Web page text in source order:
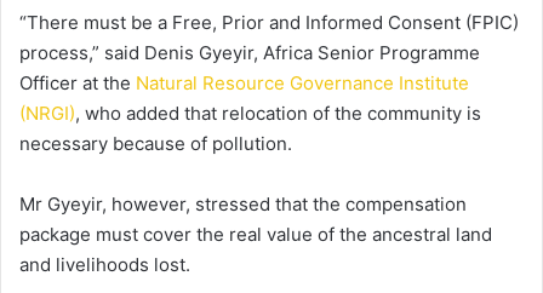
“There must be a Free, Prior and Informed Consent (FPIC)
process,” said Denis Gyeyir, Africa Senior Programme
Officer at the Natural Resource Governance Institute
(NRGI), who added that relocation of the community is
necessary because of pollution.
Mr Gyeyir, however, stressed that the compensation
package must cover the real value of the ancestral land
and livelihoods lost.